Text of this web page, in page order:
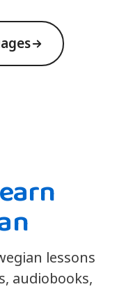
lessons
audiobooks,